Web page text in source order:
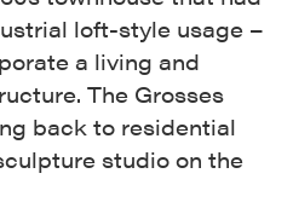
loft-style usage –
a living and
The Grosses
back to residential
studio on the